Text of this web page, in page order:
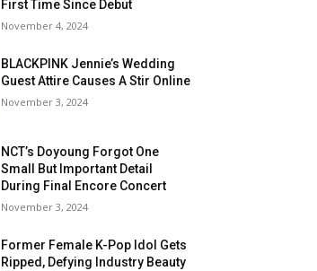
First Time Since Debut
November 4, 2024
BLACKPINK Jennie’s Wedding
Guest Attire Causes A Stir Online
November 3, 2024
NCT’s Doyoung Forgot One
Small But Important Detail
During Final Encore Concert
November 3, 2024
Former Female K-Pop Idol Gets
Ripped, Defying Industry Beauty